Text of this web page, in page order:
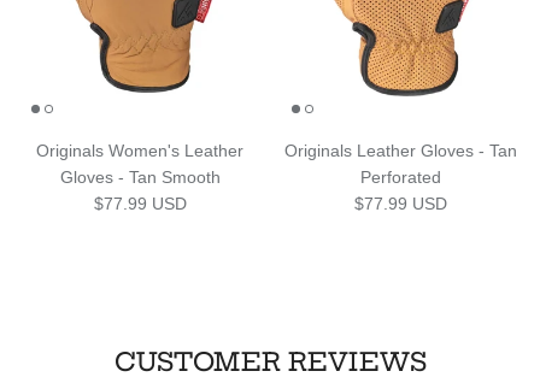
Originals Women's Leather
Gloves - Tan Smooth
Regular price
$77.99 USD
Originals Leather Gloves - Tan
Perforated
Regular price
$77.99 USD
CUSTOMER REVIEWS